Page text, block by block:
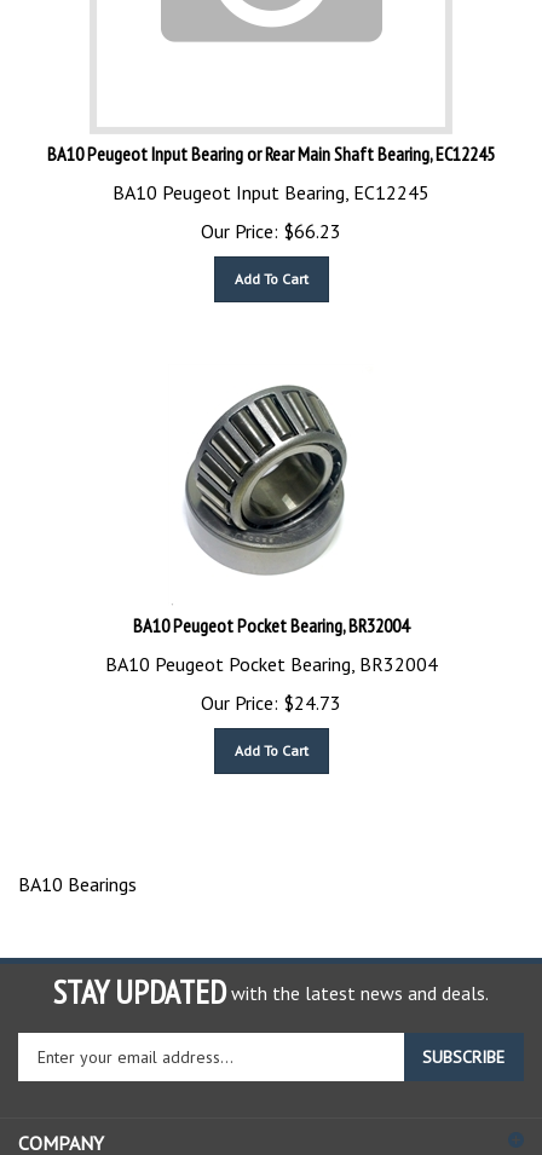
BA10 Peugeot Input Bearing or Rear Main Shaft Bearing, EC12245
BA10 Peugeot Input Bearing, EC12245
Our Price:
$66.23
BA10 Peugeot Pocket Bearing, BR32004
BA10 Peugeot Pocket Bearing, BR32004
Our Price:
$24.73
BA10 Bearings
STAY UPDATED with the latest news and deals.
Enter
your
email
to
SUBSCRIBE
COMPANY